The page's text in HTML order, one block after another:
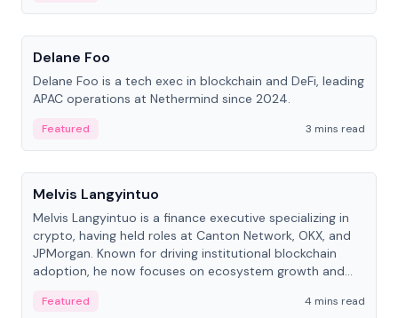
People
Delane Foo
Delane Foo is a tech exec in blockchain and DeFi, leading
APAC operations at Nethermind since 2024.
Featured
3 mins read
People
Melvis Langyintuo
Melvis Langyintuo is a finance executive specializing in
crypto, having held roles at Canton Network, OKX, and
JPMorgan. Known for driving institutional blockchain
adoption, he now focuses on ecosystem growth and
Featured
4 mins read